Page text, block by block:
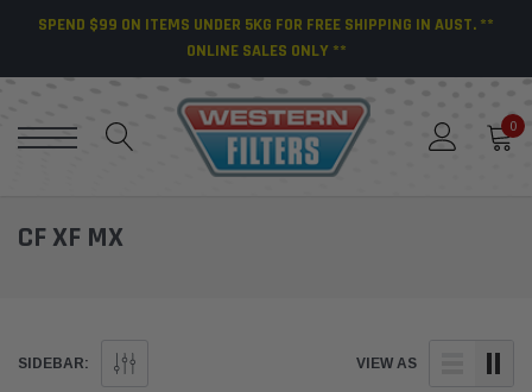
SPEND $99 ON ITEMS UNDER 5KG FOR FREE SHIPPING IN AUST. **
ONLINE SALES ONLY **
0
CF XF MX
SIDEBAR: VIEW AS